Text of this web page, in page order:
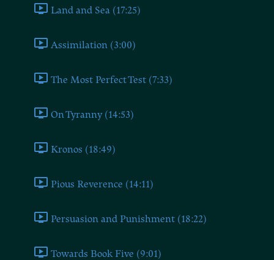
Land and Sea (17:25)
Assimilation (3:00)
The Most Perfect Test (7:33)
On Tyranny (14:53)
Kronos (18:49)
Pious Reverence (14:11)
Persuasion and Punishment (18:22)
Towards Book Five (9:01)